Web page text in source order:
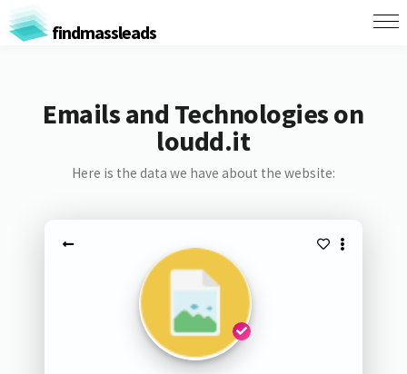
findmassleads
Emails and Technologies on
loudd.it
Here is the data we have about the website: